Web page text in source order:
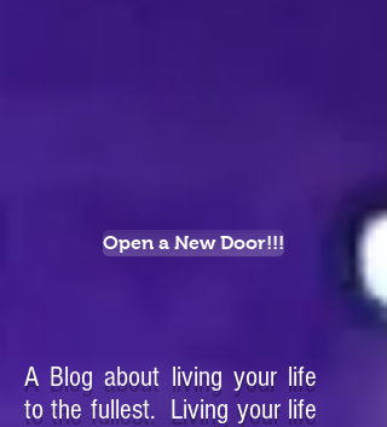
A Blog about living your life
to the fullest. Living your life
Open a New Door!!!